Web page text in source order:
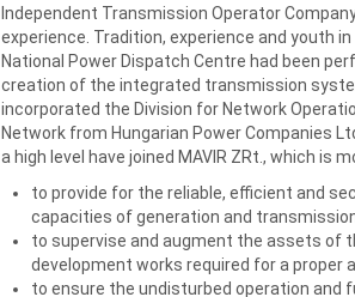
Independent Transmission Operator
experience. Tradition, experience and youth
National Power Dispatch Centre had been
creation of the integrated transmission
incorporated the Division for Network
Network from Hungarian Power Companies
a high level have joined MAVIR ZRt., which is
to provide for the reliable, efficient and
capacities of generation and
to supervise and augment the assets of
development works required for a proper
to ensure the undisturbed operation